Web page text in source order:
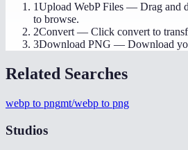
1Upload WebP Files — Drag and
to browse.
2Convert — Click convert to
3Download PNG — Download
Related Searches
webp to pngmt/webp to png
Studios